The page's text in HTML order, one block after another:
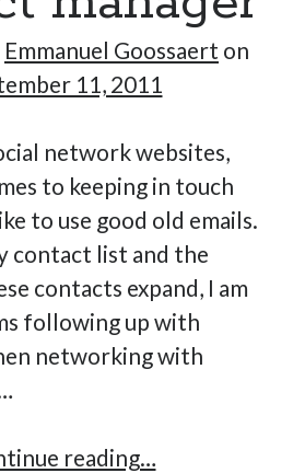
Emmanuel Goossaert on
11, 2011
network websites,
to keeping in touch
to use good old emails.
contact list and the
contacts expand, I am
following up with
networking with
reading…Kitn,